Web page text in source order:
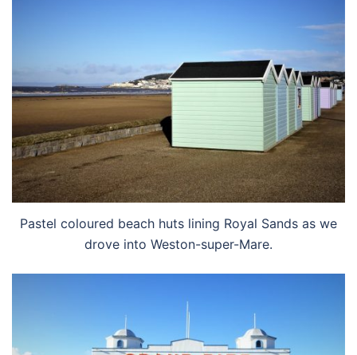
Pastel coloured beach huts lining Royal Sands as we
drove into Weston-super-Mare.